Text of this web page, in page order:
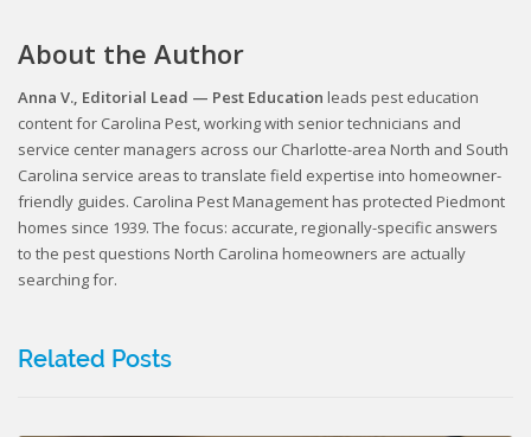
About the Author
Anna V., Editorial Lead — Pest Education leads pest education
content for Carolina Pest, working with senior technicians and
service center managers across our Charlotte-area North and South
Carolina service areas to translate field expertise into homeowner-
friendly guides. Carolina Pest Management has protected Piedmont
homes since 1939. The focus: accurate, regionally-specific answers
to the pest questions North Carolina homeowners are actually
searching for.
Related Posts